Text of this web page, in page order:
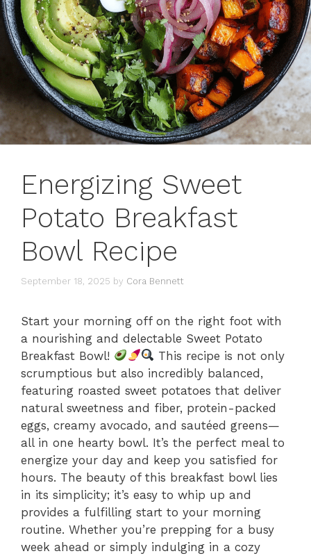
Energizing Sweet
Potato Breakfast
Bowl Recipe
September 18, 2025 by Cora Bennett
Start your morning off on the right foot with
a nourishing and delectable Sweet Potato
Breakfast Bowl!
This recipe is not only
scrumptious but also incredibly balanced,
featuring roasted sweet potatoes that deliver
natural sweetness and fiber, protein-packed
eggs, creamy avocado, and sautéed greens—
all in one hearty bowl. It’s the perfect meal to
energize your day and keep you satisfied for
hours. The beauty of this breakfast bowl lies
in its simplicity; it’s easy to whip up and
provides a fulfilling start to your morning
routine. Whether you’re prepping for a busy
week ahead or simply indulging in a cozy